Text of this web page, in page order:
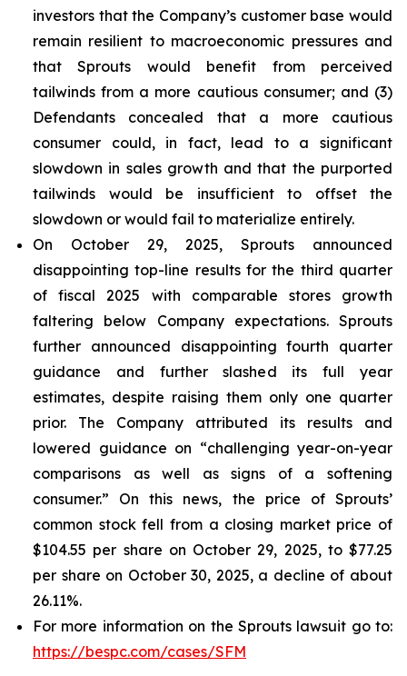
investors that the Company’s customer base would
remain resilient to macroeconomic pressures and
that Sprouts would benefit from perceived
tailwinds from a more cautious consumer; and (3)
Defendants concealed that a more cautious
consumer could, in fact, lead to a significant
slowdown in sales growth and that the purported
tailwinds would be insufficient to offset the
slowdown or would fail to materialize entirely.
On October 29, 2025, Sprouts announced
disappointing top-line results for the third quarter
of fiscal 2025 with comparable stores growth
faltering below Company expectations. Sprouts
further announced disappointing fourth quarter
guidance and further slashed its full year
estimates, despite raising them only one quarter
prior. The Company attributed its results and
lowered guidance on “challenging year-on-year
comparisons as well as signs of a softening
consumer.” On this news, the price of Sprouts’
common stock fell from a closing market price of
$104.55 per share on October 29, 2025, to $77.25
per share on October 30, 2025, a decline of about
26.11%.
For more information on the Sprouts lawsuit go to:
https://bespc.com/cases/SFM